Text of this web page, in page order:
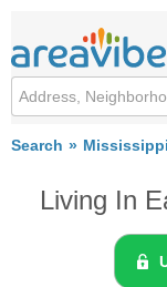
Search Mississippi
Living In